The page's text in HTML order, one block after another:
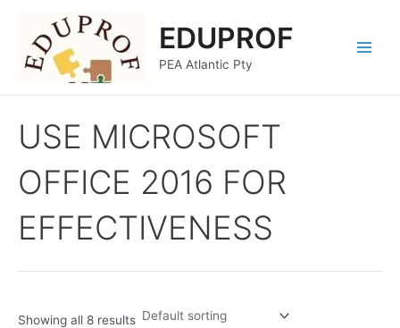
content
EDUPROF
PEA Atlantic Pty
Menu
USE MICROSOFT
OFFICE 2016 FOR
EFFECTIVENESS
Showing all 8 results